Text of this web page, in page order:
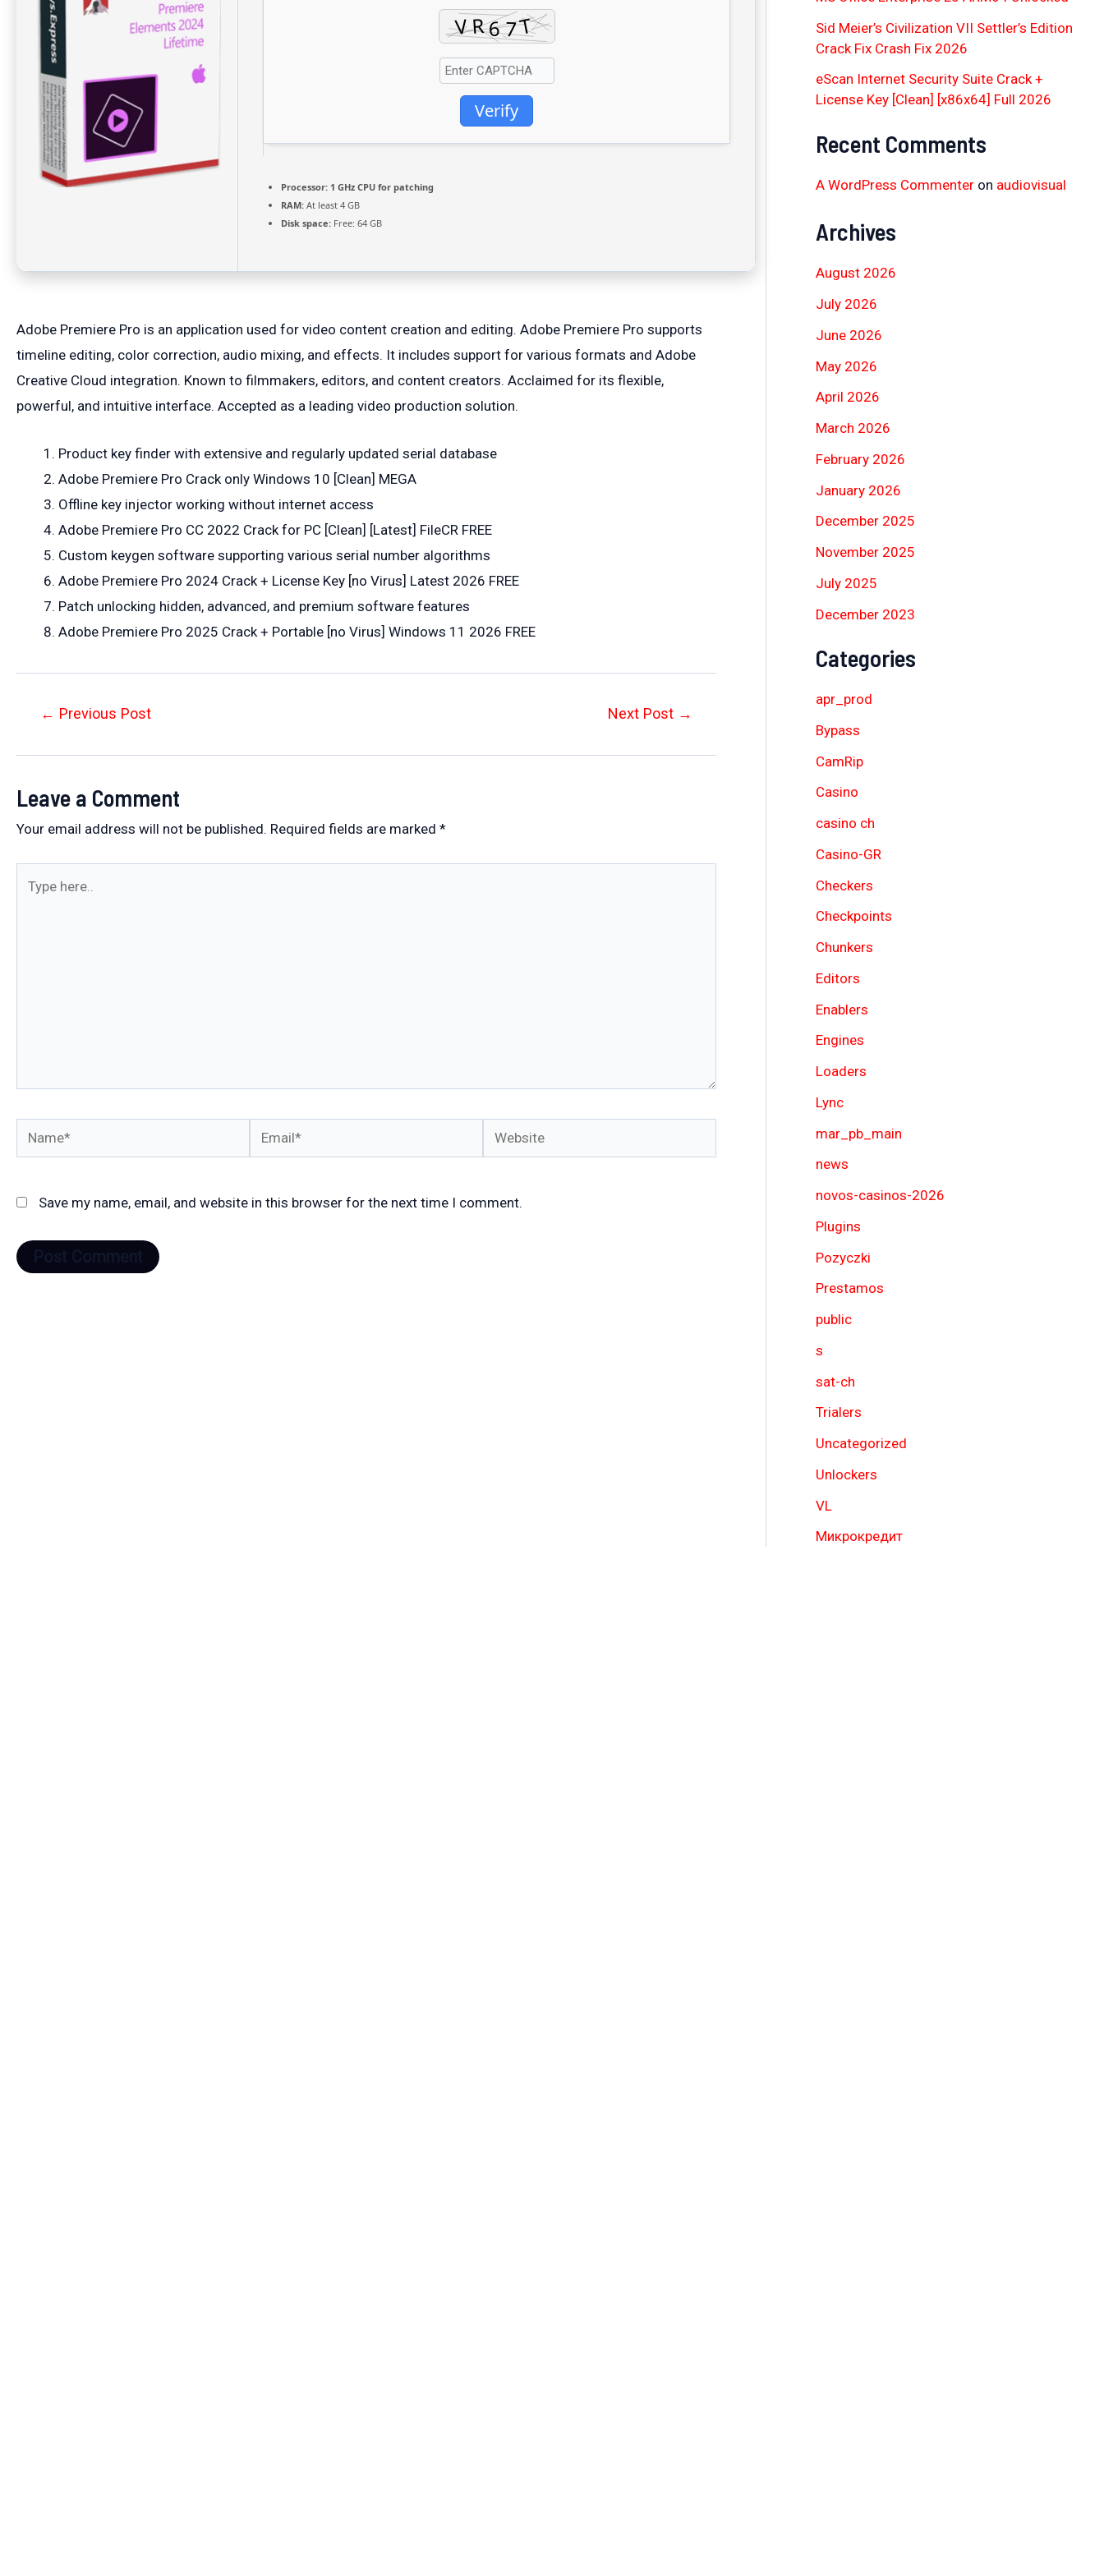
Verify
Processor: 1 GHz CPU for patching
RAM: At least 4 GB
Disk space: Free: 64 GB
Adobe Premiere Pro is an application used for video content creation and editing. Adobe Premiere Pro supports
timeline editing, color correction, audio mixing, and effects. It includes support for various formats and Adobe
Creative Cloud integration. Known to filmmakers, editors, and content creators. Acclaimed for its flexible,
powerful, and intuitive interface. Accepted as a leading video production solution.
Product key finder with extensive and regularly updated serial database
Adobe Premiere Pro Crack only Windows 10 [Clean] MEGA
Offline key injector working without internet access
Adobe Premiere Pro CC 2022 Crack for PC [Clean] [Latest] FileCR FREE
Custom keygen software supporting various serial number algorithms
Adobe Premiere Pro 2024 Crack + License Key [no Virus] Latest 2026 FREE
Patch unlocking hidden, advanced, and premium software features
Adobe Premiere Pro 2025 Crack + Portable [no Virus] Windows 11 2026 FREE
Post← Previous Post Next Post →
Leave a Comment
Your email address will not be published. Required fields are marked *
Name* Email* Website
Save my name, email, and website in this browser for the next time I comment.
Sid Meier’s Civilization VII Settler’s Edition
Crack Fix Crash Fix 2026
eScan Internet Security Suite Crack +
License Key [Clean] [x86x64] Full 2026
Recent Comments
A WordPress Commenteron audiovisual
Archives
August 2026
July 2026
June 2026
May 2026
April 2026
March 2026
February 2026
January 2026
December 2025
November 2025
July 2025
December 2023
Categories
apr_prod
Bypass
CamRip
Casino
casino ch
Casino-GR
Checkers
Checkpoints
Chunkers
Editors
Enablers
Engines
Loaders
Lync
mar_pb_main
news
novos-casinos-2026
Plugins
Pozyczki
Prestamos
public
s
sat-ch
Trialers
Uncategorized
Unlockers
VL
Микрокредит